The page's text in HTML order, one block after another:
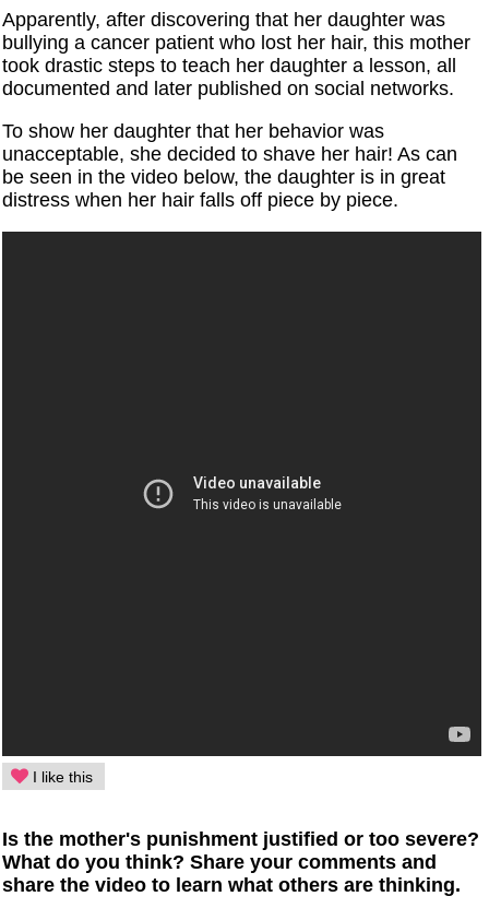
Apparently, after discovering that her daughter was
bullying a cancer patient who lost her hair, this mother
took drastic steps to teach her daughter a lesson, all
documented and later published on social networks.
To show her daughter that her behavior was
unacceptable, she decided to shave her hair! As can
be seen in the video below, the daughter is in great
distress when her hair falls off piece by piece.
I like this
Is the mother's punishment justified or too severe?
What do you think? Share your comments and
share the video to learn what others are thinking.